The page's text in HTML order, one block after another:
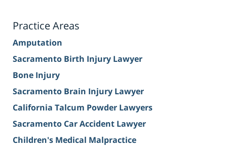
Practice Areas
Amputation
Sacramento Birth Injury Lawyer
Bone Injury
Sacramento Brain Injury Lawyer
California Talcum Powder Lawyers
Sacramento Car Accident Lawyer
Children's Medical Malpractice